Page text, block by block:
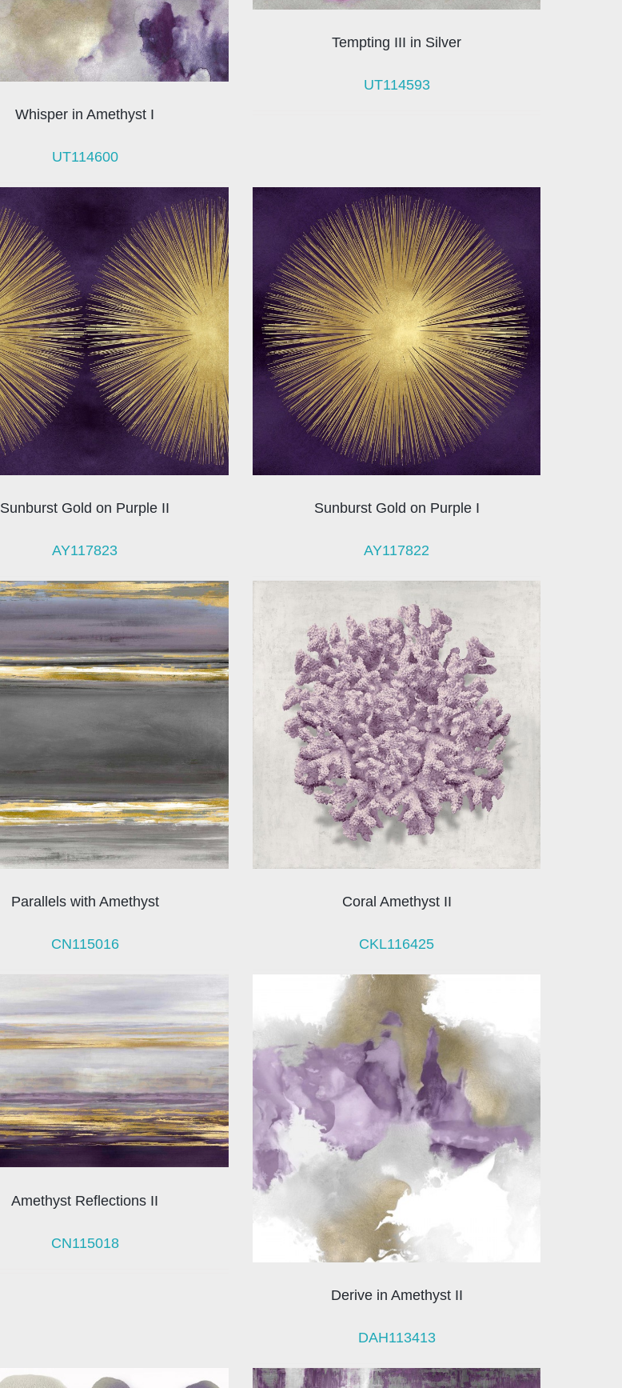
Whisper in Amethyst I
UT114600
Tempting III in Silver
UT114593
Sunburst Gold on Purple II
AY117823
Sunburst Gold on Purple I
AY117822
Parallels with Amethyst
CN115016
Coral Amethyst II
CKL116425
Amethyst Reflections II
CN115018
Derive in Amethyst II
DAH113413